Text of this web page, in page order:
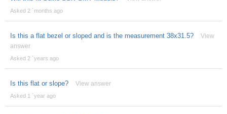
Asked 2 ´months ago
Is this a flat bezel or sloped and is the measurement 38x31.5?
View
answer
Asked 2 ´years ago
Is this flat or slope? View answer
Asked 1 ´year ago